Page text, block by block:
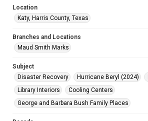
Location
Katy, Harris County, Texas
Branches and Locations
Maud Smith Marks
Subject
Disaster Recovery
Hurricane Beryl (2024)
Library Interiors
Cooling Centers
George and Barbara Bush Family Places